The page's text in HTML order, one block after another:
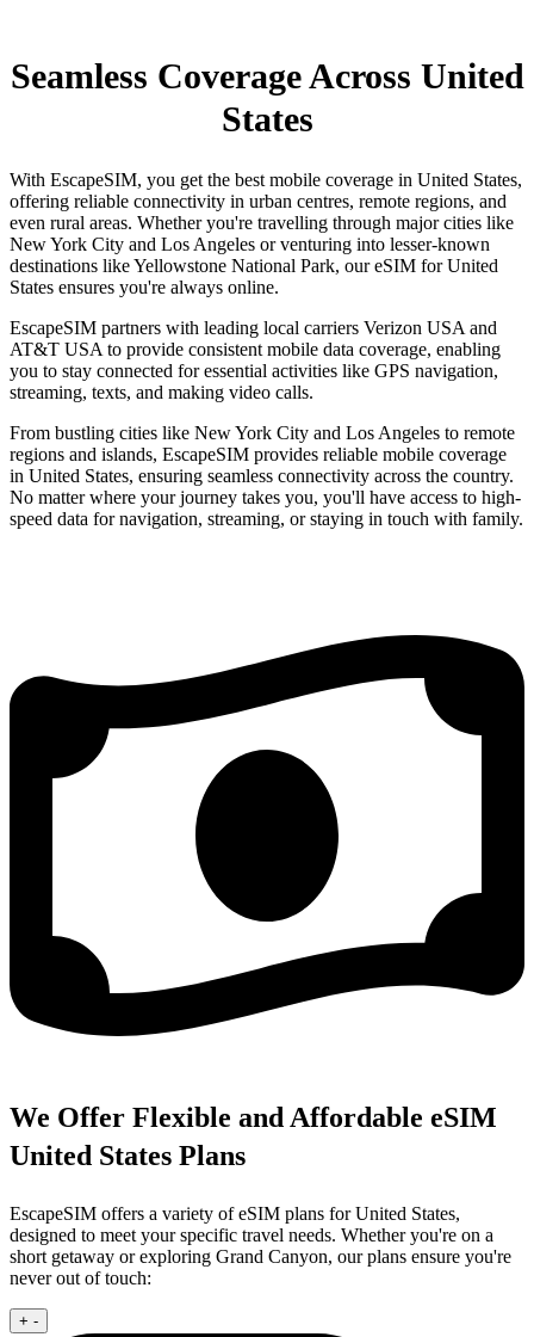
Seamless Coverage Across United
States
With EscapeSIM, you get the best mobile coverage in United States,
offering reliable connectivity in urban centres, remote regions, and
even rural areas. Whether you're travelling through major cities like
New York City and Los Angeles or venturing into lesser-known
destinations like Yellowstone National Park, our eSIM for United
States ensures you're always online.
EscapeSIM partners with leading local carriers Verizon USA and
AT&T USA to provide consistent mobile data coverage, enabling
you to stay connected for essential activities like GPS navigation,
streaming, texts, and making video calls.
From bustling cities like New York City and Los Angeles to remote
regions and islands, EscapeSIM provides reliable mobile coverage
in United States, ensuring seamless connectivity across the country.
No matter where your journey takes you, you'll have access to high-
speed data for navigation, streaming, or staying in touch with family.
We Offer Flexible and Affordable eSIM
United States Plans
EscapeSIM offers a variety of eSIM plans for United States,
designed to meet your specific travel needs. Whether you're on a
short getaway or exploring Grand Canyon, our plans ensure you're
never out of touch:
+ -